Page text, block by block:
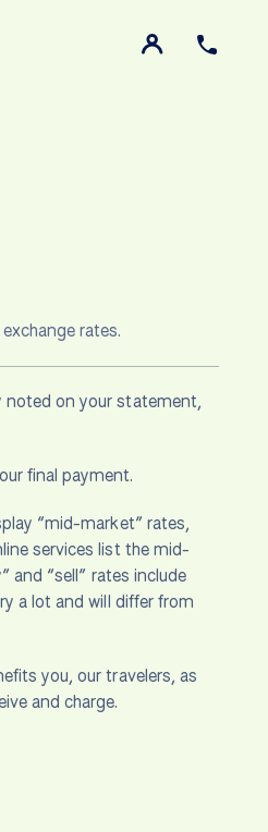
rates.
noted on your statement,
final payment.
“mid-market” rates,
services list the mid-
and “sell” rates include
a lot and will differ from
you, our travelers, as
and charge.